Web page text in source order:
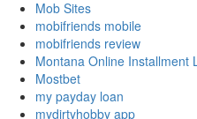
Mob Sites
mobifriends mobile
mobifriends review
Montana Online Installment
Mostbet
my payday loan
mydirtyhobby app